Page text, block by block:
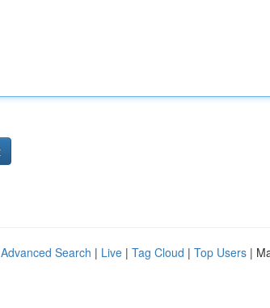
Advanced Search | Live | Tag Cloud | Top Users |